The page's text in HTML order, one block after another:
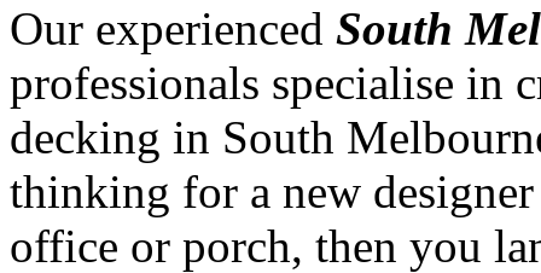
Our experienced South
professionals specialise in
decking in South
thinking for a new
office or porch, then you